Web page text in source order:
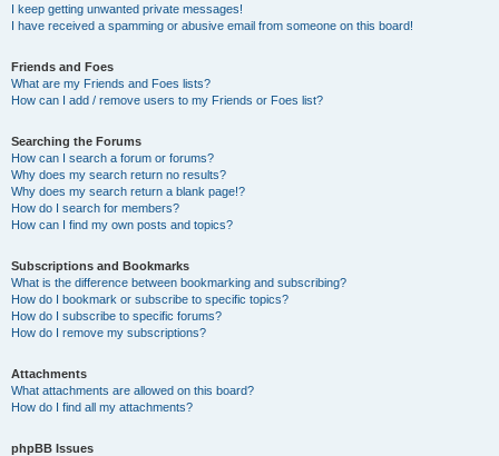
I keep getting unwanted private messages!
I have received a spamming or abusive email from someone on this board!
Friends and Foes
What are my Friends and Foes lists?
How can I add / remove users to my Friends or Foes list?
Searching the Forums
How can I search a forum or forums?
Why does my search return no results?
Why does my search return a blank page!?
How do I search for members?
How can I find my own posts and topics?
Subscriptions and Bookmarks
What is the difference between bookmarking and subscribing?
How do I bookmark or subscribe to specific topics?
How do I subscribe to specific forums?
How do I remove my subscriptions?
Attachments
What attachments are allowed on this board?
How do I find all my attachments?
phpBB Issues